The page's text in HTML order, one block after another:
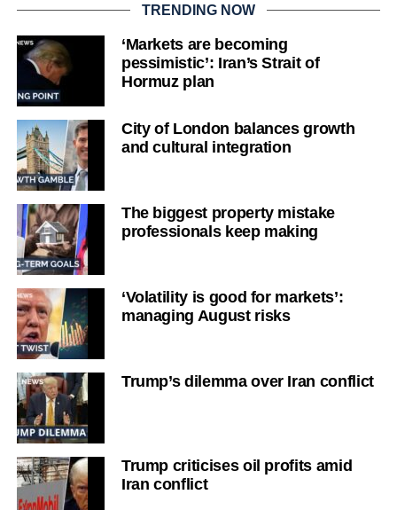
TRENDING NOW
‘Markets are becoming
pessimistic’: Iran’s Strait of
Hormuz plan
City of London balances growth
and cultural integration
The biggest property mistake
professionals keep making
‘Volatility is good for markets’:
managing August risks
Trump’s dilemma over Iran conflict
Trump criticises oil profits amid
Iran conflict